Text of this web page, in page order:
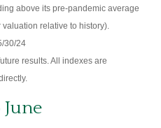
above its pre-pandemic average
relative to history).
30/24
results. All indexes are